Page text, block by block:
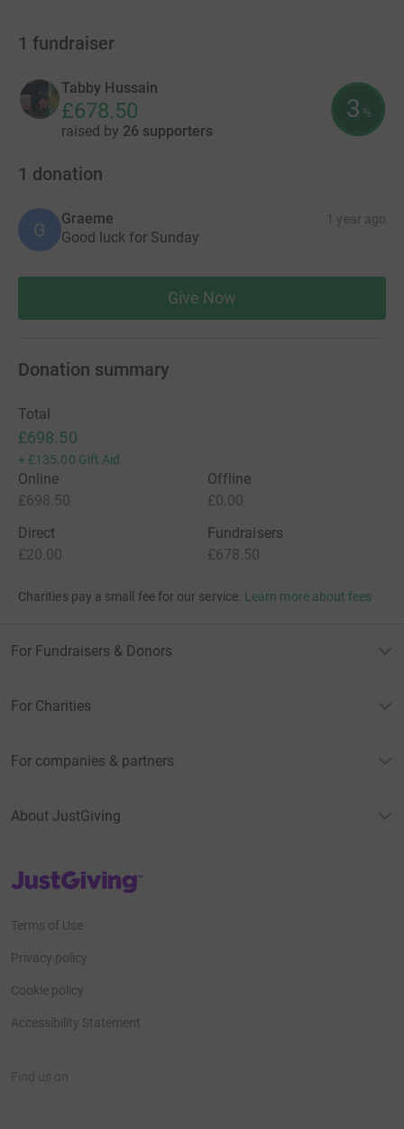
1 fundraiser
Tabby Hussain
£678.50
raised by 26 supporters
3 %
1 donation
G
Graeme 1 year ago
Good luck for Sunday
Give Now
Donation summary
Total
£698.50
+ £135.00 Gift Aid
Online
£698.50
Offline
£0.00
Direct
£20.00
Fundraisers
£678.50
Charities pay a small fee for our service. Learn more about fees
For Fundraisers & Donors
For Charities
For companies & partners
About JustGiving
JustGiving’s homepage
Terms of Use
Privacy policy
Cookie policy
Accessibility Statement
Find us on